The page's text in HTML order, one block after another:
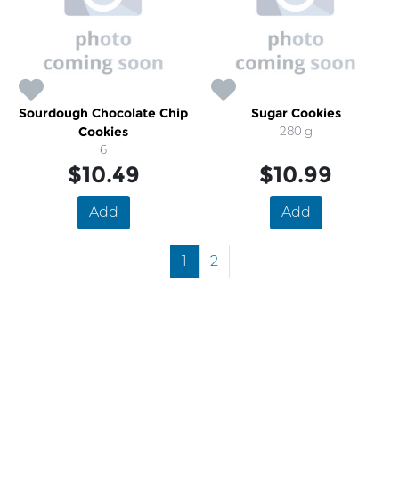
Sourdough Chocolate Chip
Cookies
6
$10.49
Add
Sugar Cookies
280 g
$10.99
Add
1 2